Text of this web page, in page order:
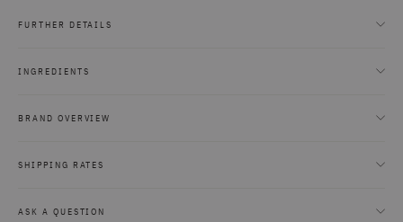
FURTHER DETAILS
INGREDIENTS
BRAND OVERVIEW
SHIPPING RATES
ASK A QUESTION